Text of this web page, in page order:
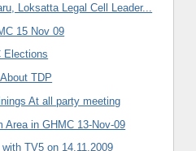
Loksatta Legal Cell Leader...
15 Nov 09
Elections
TDP
At all party meeting
Area in GHMC 13-Nov-09
TV5 on 14.11.2009